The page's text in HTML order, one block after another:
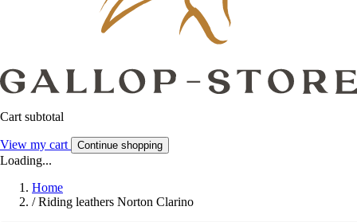
Cart subtotal
View my cart Continue shopping
Loading...
Home
/ Riding leathers Norton Clarino